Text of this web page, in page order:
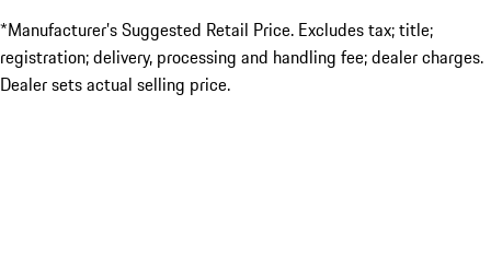
*Manufacturer’s Suggested Retail Price. Excludes tax; title;
registration; delivery, processing and handling fee; dealer charges.
Dealer sets actual selling price.